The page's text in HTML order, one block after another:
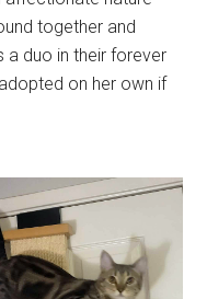
together and
a duo in their forever
on her own if